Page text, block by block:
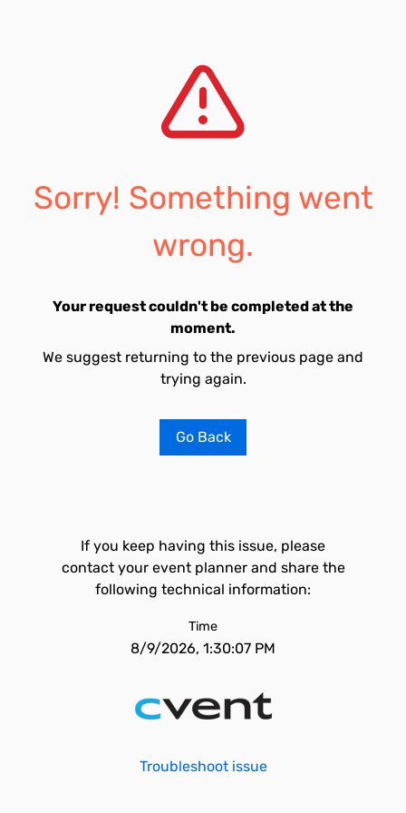
Sorry! Something went
wrong.
Your request couldn't be completed at the
moment.
We suggest returning to the previous page and
trying again.
Go Back
If you keep having this issue, please
contact your event planner and share the
following technical information:
Time
8/9/2026, 1:30:07 PM
Troubleshoot issue